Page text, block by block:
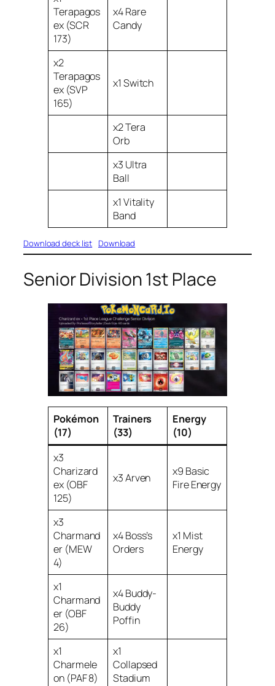
Terapagos
ex (SCR
173)
x4 Rare
Candy
x2
Terapagos
ex (SVP
165)
x1 Switch
x2 Tera
Orb
x3 Ultra
Ball
x1 Vitality
Band
Download deck list Download
Senior Division 1st Place
Pokémon
(17)
Trainers
(33)
Energy
(10)
x3
Charizard
ex (OBF
125)
x3 Arven
x9 Basic
Fire Energy
x3
Charmand
er (MEW
4)
x4 Boss’s
Orders
x1 Mist
Energy
x1
Charmand
er (OBF
26)
x4 Buddy-
Buddy
Poffin
x1
Charmele
on (PAF 8)
x1
Collapsed
Stadium